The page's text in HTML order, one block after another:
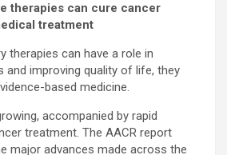
therapies can cure cancer
treatment
therapies can have a role in
and improving quality of life, they
based medicine.
accompanied by rapid
treatment. The AACR report
major advances made across the